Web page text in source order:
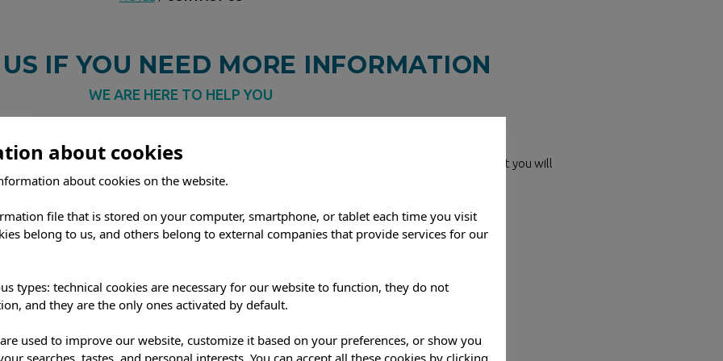
CONTACT US
IF YOU NEED MORE INFORMATION
WE ARE HERE TO HELP YOU
at Marvell Club Hotel &
our official website you will
our rooms and apartments,
Do you have any questions
or services? Don't
(marvell@emsahotels.com) or through the contact form that you will
find on this page.
SANT ANTONI, IBIZA
READ MORE
about cookies
about cookies on the website.
file that is stored on your computer, smartphone, or tablet each time you visit
belong to us, and others belong to external companies that provide services for our
types: technical cookies are necessary for our website to function, they do not
and they are the only ones activated by default.
used to improve our website, customize it based on your preferences, or show you
searches, tastes, and personal interests. You can accept all these cookies by clicking